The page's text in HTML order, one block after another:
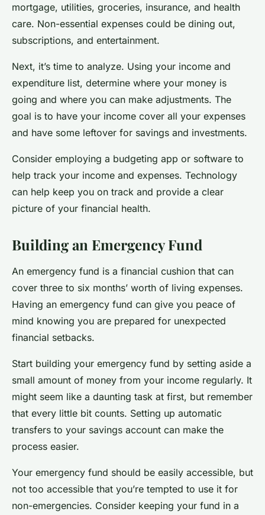
mortgage, utilities, groceries, insurance, and health
care. Non-essential expenses could be dining out,
subscriptions, and entertainment.
Next, it’s time to analyze. Using your income and
expenditure list, determine where your money is
going and where you can make adjustments. The
goal is to have your income cover all your expenses
and have some leftover for savings and investments.
Consider employing a budgeting app or software to
help track your income and expenses. Technology
can help keep you on track and provide a clear
picture of your financial health.
Building an Emergency Fund
An emergency fund is a financial cushion that can
cover three to six months’ worth of living expenses.
Having an emergency fund can give you peace of
mind knowing you are prepared for unexpected
financial setbacks.
Start building your emergency fund by setting aside a
small amount of money from your income regularly. It
might seem like a daunting task at first, but remember
that every little bit counts. Setting up automatic
transfers to your savings account can make the
process easier.
Your emergency fund should be easily accessible, but
not too accessible that you’re tempted to use it for
non-emergencies. Consider keeping your fund in a